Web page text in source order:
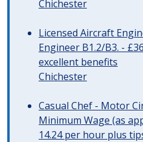
Chichester
Licensed Aircraft
Engineer B1.2/B3. -
excellent benefits
Chichester
Casual Chef - Motor
Minimum Wage (as
14.24 per hour plus